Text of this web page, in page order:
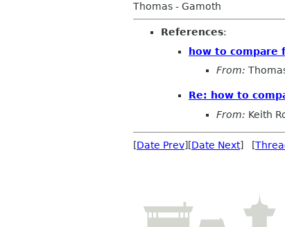
Thomas - Gamoth
References:
how to compare
From:
Re: how to
From: Keith
[Date Prev][Date Next] [